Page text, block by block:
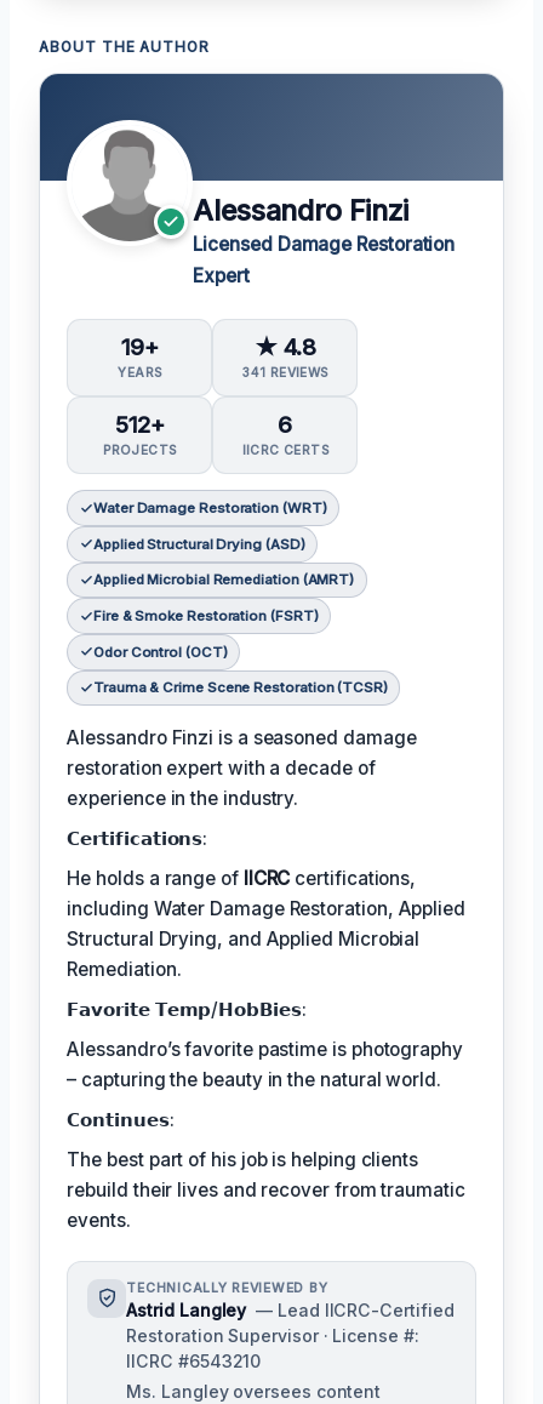
ABOUT THE AUTHOR
Alessandro Finzi
Licensed Damage Restoration
Expert
19+
YEARS
★ 4.8
341 REVIEWS
512+
PROJECTS
6
IICRC CERTS
Water Damage Restoration (WRT)
Applied Structural Drying (ASD)
Applied Microbial Remediation (AMRT)
Fire & Smoke Restoration (FSRT)
Odor Control (OCT)
Trauma & Crime Scene Restoration (TCSR)
Alessandro Finzi is a seasoned damage
restoration expert with a decade of
experience in the industry.
𝗖𝗲𝗿𝘁𝗶𝗳𝗶𝗰𝗮𝘁𝗶𝗼𝗻𝘀:
He holds a range of IICRC certifications,
including Water Damage Restoration, Applied
Structural Drying, and Applied Microbial
Remediation.
𝗙𝗮𝘃𝗼𝗿𝗶𝘁𝗲 𝗧𝗲𝗺𝗽/𝗛𝗼𝗯𝗕𝗶𝗲𝘀:
Alessandro’s favorite pastime is photography
– capturing the beauty in the natural world.
𝗖𝗼𝗻𝘁𝗶𝗻𝘂𝗲𝘀:
The best part of his job is helping clients
rebuild their lives and recover from traumatic
events.
TECHNICALLY REVIEWED BY
Astrid Langley — Lead IICRC-Certified
Restoration Supervisor · License #:
IICRC #6543210
Ms. Langley oversees content